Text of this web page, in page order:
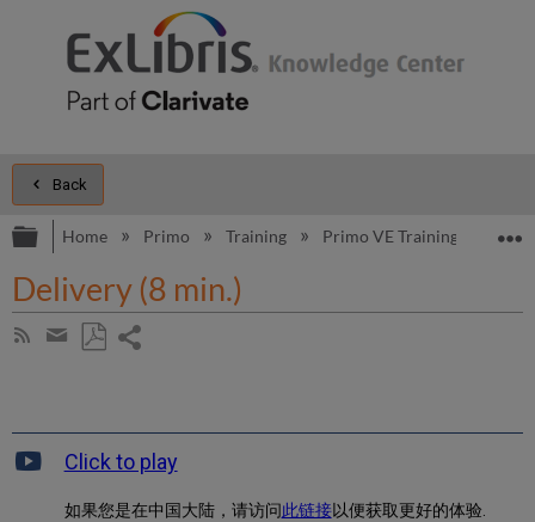
Back
Expand/collapse global hierarchy
Home Primo Training Primo VE Training
Delivery (8 min.)
Subscribe
Share
email
Click to play
如果您是在中国大陆，请访问此链接以便获取更好的体验.